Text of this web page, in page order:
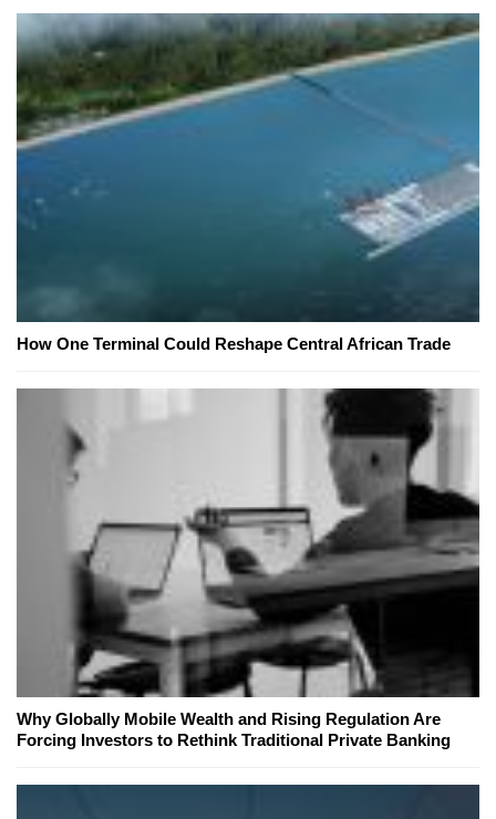
How One Terminal Could Reshape Central African Trade
Why Globally Mobile Wealth and Rising Regulation Are
Forcing Investors to Rethink Traditional Private Banking